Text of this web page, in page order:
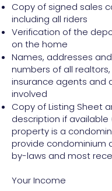
Copy of signed sales
including all riders
Verification of the
on the home
Names, addresses
numbers of all realtors,
insurance agents and
involved
Copy of Listing Sheet
description if available
property is a
provide condominium
by-laws and most
Your Income